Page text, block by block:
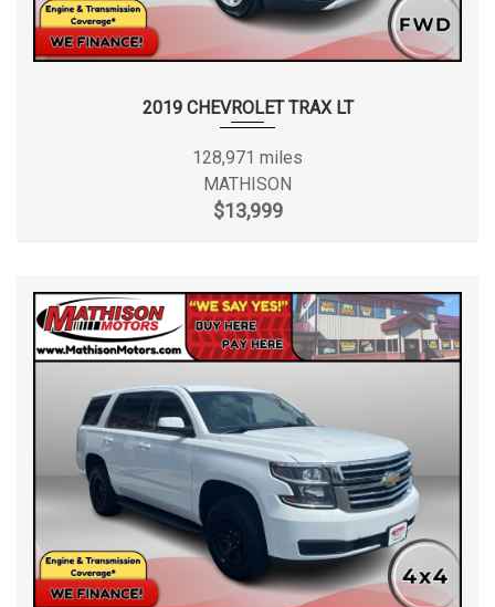
2019 CHEVROLET TRAX LT
128,971 miles
MATHISON
$13,999